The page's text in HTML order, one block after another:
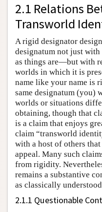
2.1 Relations
Transworld
A rigid designator
designatum not just
as things are—but with
worlds in which it is
name like your name is
same designatum (you)
worlds or situations
obtaining, though that
is a claim that enjoys
claim “transworld
with a host of others
appeal. Many such
from rigidity.
remains a substantive
as classically
2.1.1 Questionable